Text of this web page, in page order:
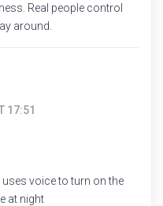
Real people control
around.
17:51
voice to turn on the
at night